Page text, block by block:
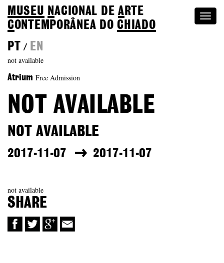
MUSEU NACIONAL DEA RTE
CONTEMPORÂNEA DOCHIADO
PT
/ EN
not available
Atrium Free Admission
NOT AVAILABLE
NOT AVAILABLE
2017-11-07 2017-11-07
not available
SHARE